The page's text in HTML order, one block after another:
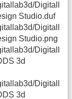
Digitall
Studio.duf
Digitall
Studio.png
Digitall
3d
Digitall
3d